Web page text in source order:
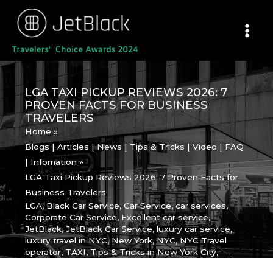
content
LGA TAXI PICKUP REVIEWS 2026: 7
PROVEN FACTS FOR BUSINESS
TRAVELERS
Home
Blogs | Articles | News | Tips & Tricks | Video | FAQ
| Infomation
LGA Taxi Pickup Reviews 2026: 7 Proven Facts for
Business Travelers
LGA,Black Car Service,Car Service,car services,
Corporate Car Service, Excellent car service,
JetBlack,JetBlack Car Service,luxury car service,
luxury travel in NYC, New York,NYC,NYC Travel
operator,TAXI,Tips & Tricks in New York City,